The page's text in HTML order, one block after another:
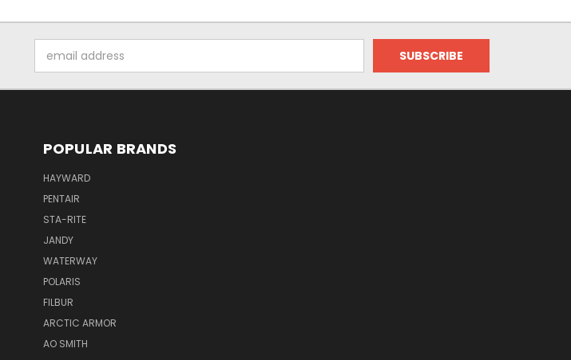
Address
POPULAR BRANDS
HAYWARD
PENTAIR
STA-RITE
JANDY
WATERWAY
POLARIS
FILBUR
ARCTIC ARMOR
AO SMITH